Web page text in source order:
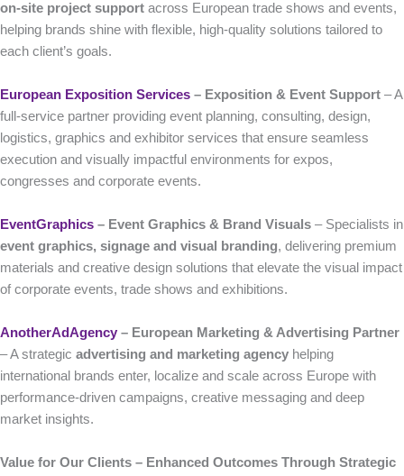
on-site project support across European trade shows and events,
helping brands shine with flexible, high-quality solutions tailored to
each client’s goals.
European Exposition Services – Exposition & Event Support – A
full-service partner providing event planning, consulting, design,
logistics, graphics and exhibitor services that ensure seamless
execution and visually impactful environments for expos,
congresses and corporate events.
EventGraphics – Event Graphics & Brand Visuals – Specialists in
event graphics, signage and visual branding, delivering premium
materials and creative design solutions that elevate the visual impact
of corporate events, trade shows and exhibitions.
AnotherAdAgency – European Marketing & Advertising Partner
– A strategic advertising and marketing agency helping
international brands enter, localize and scale across Europe with
performance-driven campaigns, creative messaging and deep
market insights.
Value for Our Clients – Enhanced Outcomes Through Strategic